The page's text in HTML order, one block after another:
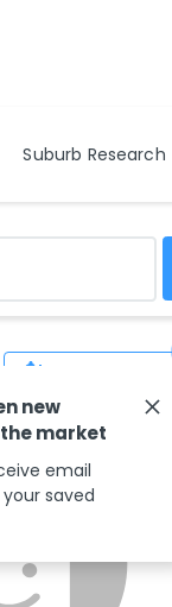
Suburb Research
new
market
email
saved